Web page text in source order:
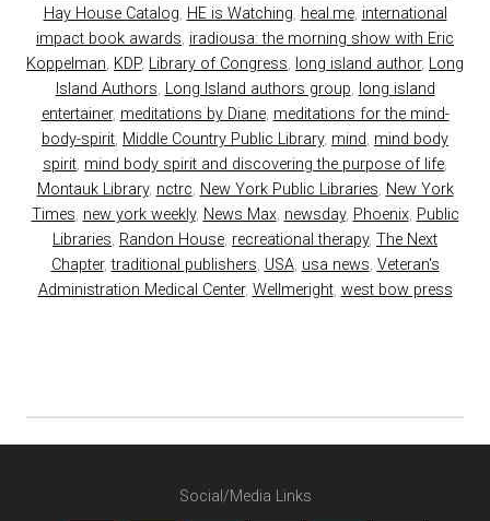
Hay House Catalog, HE is Watching, heal.me, international
impact book awards, iradiousa: the morning show with Eric
Koppelman, KDP, Library of Congress, long island author, Long
Island Authors, Long Island authors group, long island
entertainer, meditations by Diane, meditations for the mind-
body-spirit, Middle Country Public Library, mind, mind body
spirit, mind body spirit and discovering the purpose of life,
Montauk Library, nctrc, New York Public Libraries, New York
Times, new york weekly, News Max, newsday, Phoenix, Public
Libraries, Randon House, recreational therapy, The Next
Chapter,traditional publishers, USA, usa news, Veteran's
Administration Medical Center, Wellmeright, west bow press
Social/Media Links